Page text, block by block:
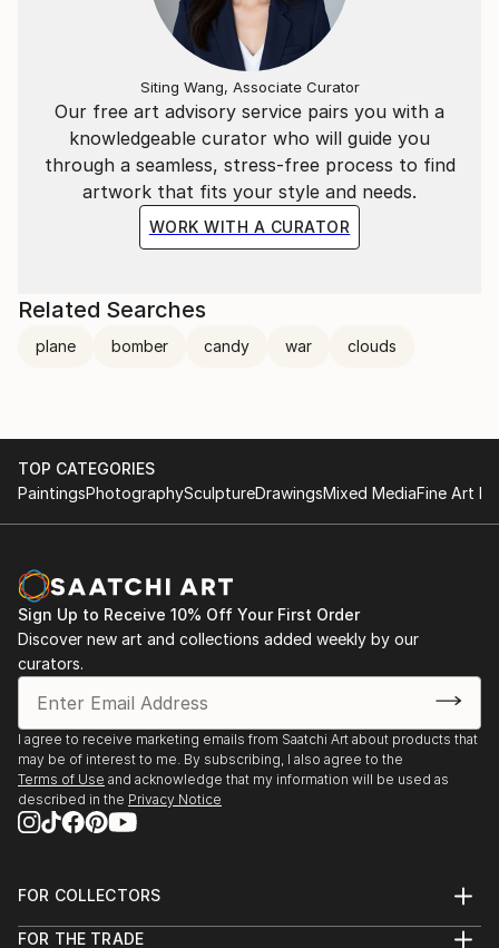
Our free art advisory service pairs you with a
knowledgeable curator who will guide you
through a seamless, stress-free process to find
artwork that fits your style and needs.
WORK WITH A CURATOR
Siting Wang, Associate Curator
Related Searches
plane bomber candy war clouds
TOP CATEGORIES
PaintingsPhotographySculptureDrawingsMixed MediaFine Art
Sign Up to Receive 10% Off Your First Order
Discover new art and collections added weekly by our
curators.
I agree to receive marketing emails from Saatchi Art about products that
may be of interest to me. By subscribing, I also agree to the
Terms of Use and acknowledge that my information will be used as
described in the Privacy Notice
FOR COLLECTORS
Help Center
FOR THE TRADE